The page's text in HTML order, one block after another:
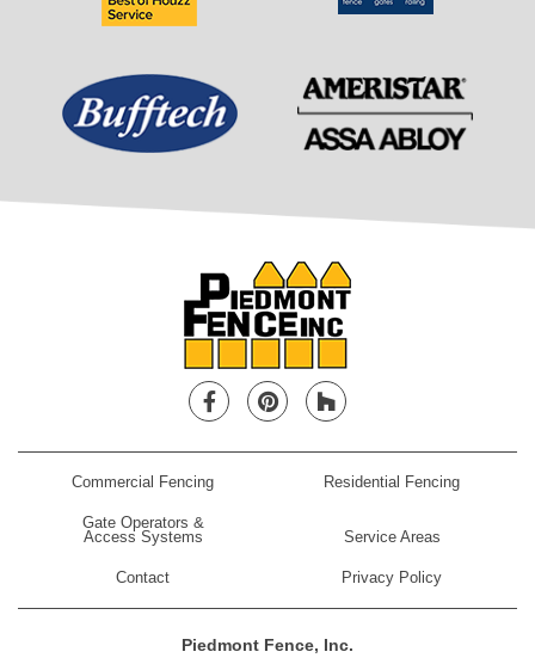
FacebookPinterestHouzz
Commercial Fencing Residential Fencing
Gate Operators &
Access Systems
Service Areas
Contact Privacy Policy
Piedmont Fence, Inc.